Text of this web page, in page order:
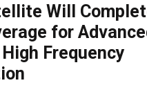
Will
for
Frequency